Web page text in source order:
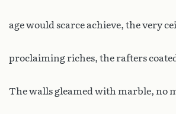
age would scarce achieve, the very
proclaiming riches, the rafters
The walls gleamed with marble, no